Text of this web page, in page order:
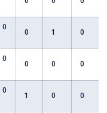
0
0
1 0
0
0
0 0
0
1
0 0